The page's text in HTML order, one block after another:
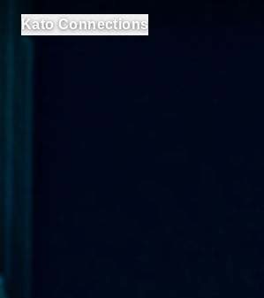
Kato Connections